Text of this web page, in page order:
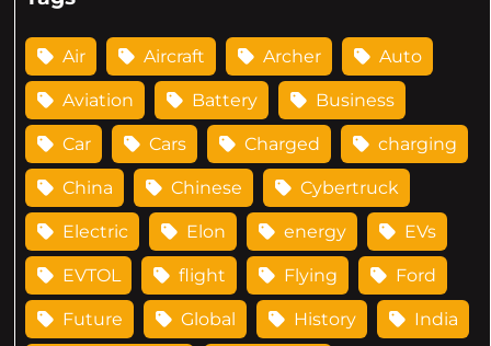
Air Aircraft Archer Auto
Aviation Battery Business
Car Cars Charged charging
China Chinese Cybertruck
Electric Elon energy EVs
EVTOL flight Flying Ford
Future Global History India